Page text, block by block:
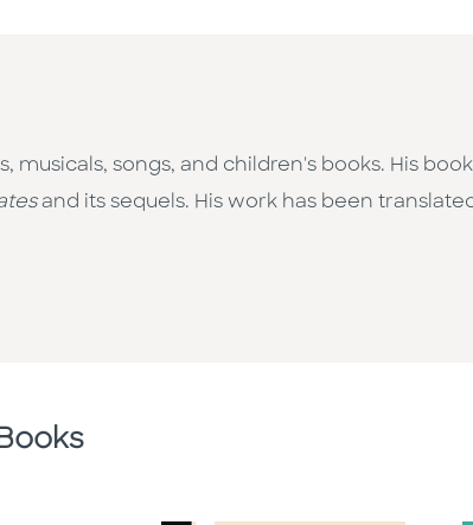
musicals, songs, and children's books. His
and its sequels. His work has been